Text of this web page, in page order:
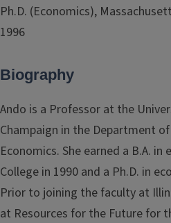
Ph.D. (Economics),
1996
Biography
Ando is a Professor at the
Champaign in the Department
Economics. She earned a B.A.
College in 1990 and a Ph.D. in
Prior to joining the faculty at
at Resources for the Future for